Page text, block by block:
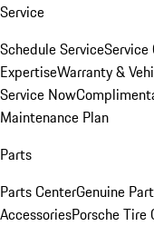
Service
Schedule ServiceService
ExpertiseWarranty &
Service Now
Maintenance Plan
Parts
Parts CenterGenuine
AccessoriesPorsche Tire